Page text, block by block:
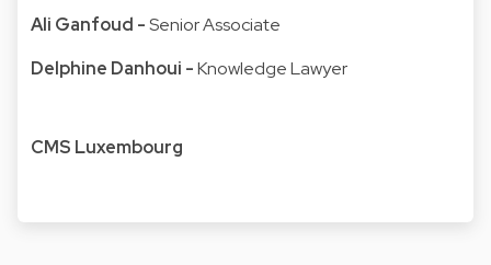
Ali Ganfoud -Senior Associate
Delphine Danhoui -Knowledge Lawyer
CMS Luxembourg